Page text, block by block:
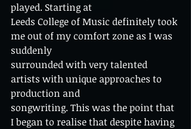
played. Starting at
Leeds College of Music definitely took
me out of my comfort zone as I was
suddenly
surrounded with very talented
artists with unique approaches to
production and
songwriting. This was the point that
I began to realise that despite having